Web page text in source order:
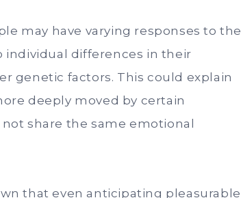
may have varying responses to the
individual differences in their
genetic factors. This could explain
deeply moved by certain
share the same emotional
that even anticipating pleasurable